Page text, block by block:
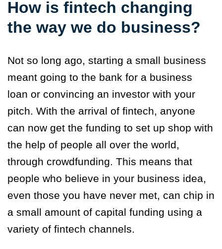
How is fintech changing
the way we do business?
Not so long ago, starting a small business
meant going to the bank for a business
loan or convincing an investor with your
pitch. With the arrival of fintech, anyone
can now get the funding to set up shop with
the help of people all over the world,
through crowdfunding. This means that
people who believe in your business idea,
even those you have never met, can chip in
a small amount of capital funding using a
variety of fintech channels.